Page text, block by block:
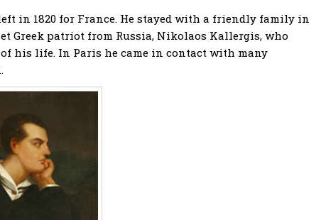
in 1820 for France. He stayed with a friendly family in
Greek patriot from Russia, Nikolaos Kallergis, who
his life. In Paris he came in contact with many